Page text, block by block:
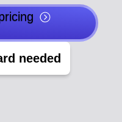
needed